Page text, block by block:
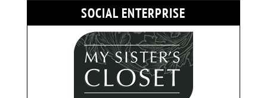
SOCIAL ENTERPRISE